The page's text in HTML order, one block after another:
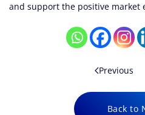
and support the positive market
Previous
Back to